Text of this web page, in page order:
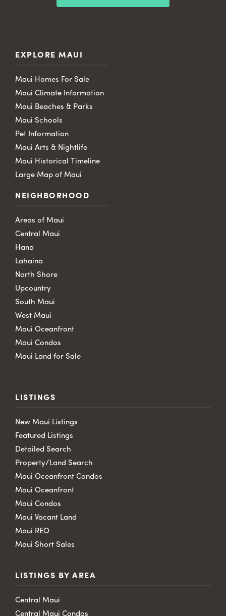
EXPLORE MAUI
Maui Homes For Sale
Maui Climate Information
Maui Beaches & Parks
Maui Schools
Pet Information
Maui Arts & Nightlife
Maui Historical Timeline
Large Map of Maui
NEIGHBORHOOD
Areas of Maui
Central Maui
Hana
Lahaina
North Shore
Upcountry
South Maui
West Maui
Maui Oceanfront
Maui Condos
Maui Land for Sale
LISTINGS
New Maui Listings
Featured Listings
Detailed Search
Property/Land Search
Maui Oceanfront Condos
Maui Oceanfront
Maui Condos
Maui Vacant Land
Maui REO
Maui Short Sales
LISTINGS BY AREA
Central Maui
Central Maui Condos